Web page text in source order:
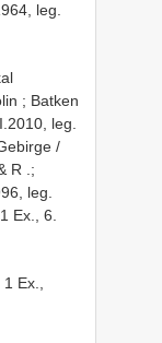
leg.
; Batken
leg.
/
R .;
leg.
Ex., 6.
Ex.,